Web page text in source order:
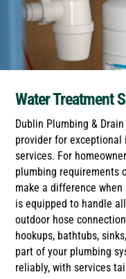
Water Treatment
Dublin Plumbing &
provider for exceptional
services. For
plumbing requirements
make a difference
is equipped to handle
outdoor hose
hookups, bathtubs,
part of your plumbing
reliably, with services